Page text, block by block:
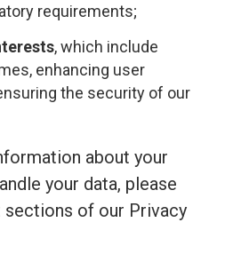
requirements;
, which include
enhancing user
the security of our
about your
your data, please
of our Privacy